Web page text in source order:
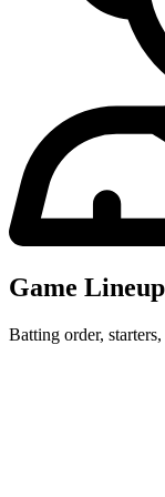
Game
Batting order,